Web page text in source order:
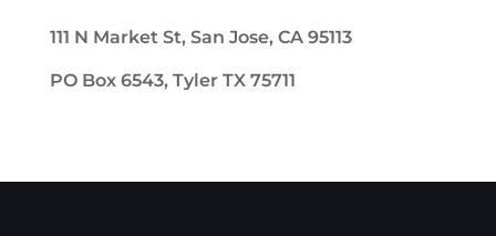
111 N Market St, San Jose, CA 95113
PO Box 6543, Tyler TX 75711